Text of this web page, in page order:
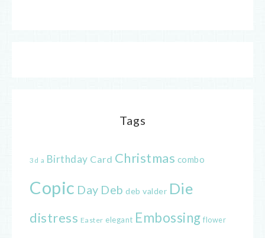
Tags
3d a Birthday Card Christmas combo
Copic Day Deb deb valder Die
distress Easter elegant Embossing flower